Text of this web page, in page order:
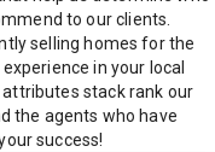
to our clients.
selling homes for the
in your local
stack rank our
the agents who have
success!